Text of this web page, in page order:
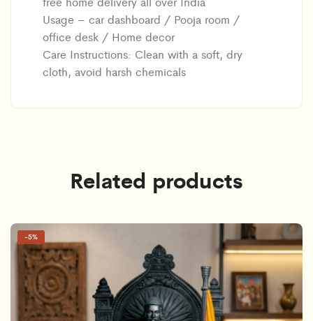
Usage – car dashboard / Pooja room /
office desk / Home decor
Care Instructions: Clean with a soft, dry
cloth, avoid harsh chemicals
Related products
-5%